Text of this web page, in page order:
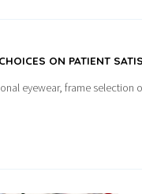
ON PATIENT
eyewear, frame